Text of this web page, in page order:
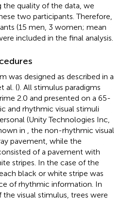
the quality of the data, we
two participants. Therefore,
(15 men, 3 women; mean
included in the final analysis.
was designed as described in a
al. (). All stimulus paradigms
2.0 and presented on a 65-
and rhythmic visual stimuli
(Unity Technologies Inc,
in
, the non-rhythmic visual
pavement, while the
of a pavement with
stripes. In the case of the
black or white stripe was
of rhythmic information. In
visual stimulus, trees were